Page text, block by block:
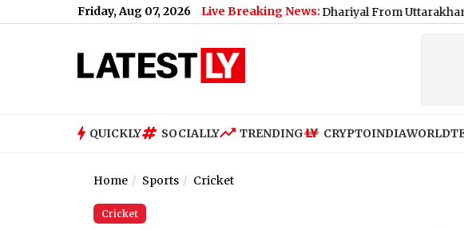
Friday, Aug 07, 2026 Live Breaking News:
Renu Dhariyal From Uttarakhand Sets
QUICKLY SOCIALLY TRENDING CRYPTOINDIAWORLD
Home Sports Cricket
Cricket